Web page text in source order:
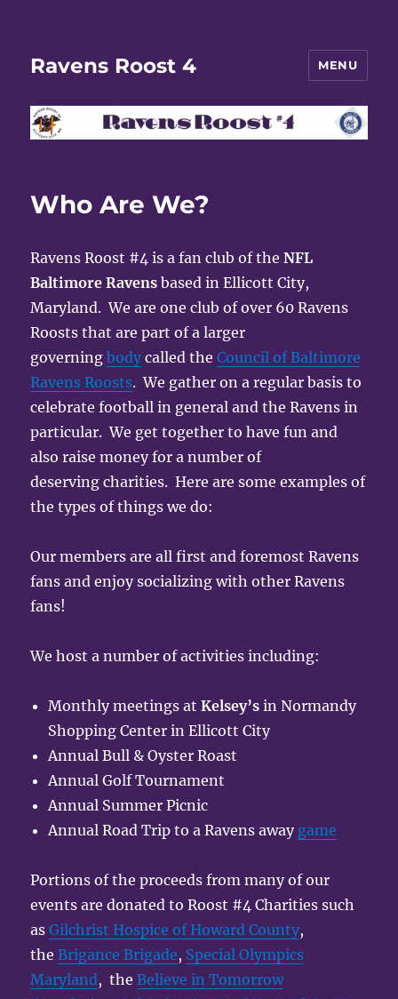
Ravens Roost 4 MENU
Who Are We?
Ravens Roost #4 is a fan club of theNFL
Baltimore Ravens based in Ellicott City,
Maryland. We are one club of over 60 Ravens
Roosts that are part of a larger
governingbody called theCouncil of Baltimore
Ravens Roosts. We gather on a regular basis to
celebrate football in general and the Ravens in
particular. We get together to have fun and
also raise money for a number of
deserving charities. Here are some examples of
the types of things we do:
Our members are all first and foremost Ravens
fans and enjoy socializing with other Ravens
fans!
We host a number of activities including:
Monthly meetings atKelsey’sin Normandy
Shopping Center in Ellicott City
Annual Bull & Oyster Roast
Annual Golf Tournament
Annual Summer Picnic
Annual Road Trip to a Ravens away game
Portions of the proceeds from many of our
events are donated to Roost #4 Charities such
asGilchrist Hospice of Howard County,
theBrigance Brigade, Special Olympics
Maryland, theBelieve in Tomorrow